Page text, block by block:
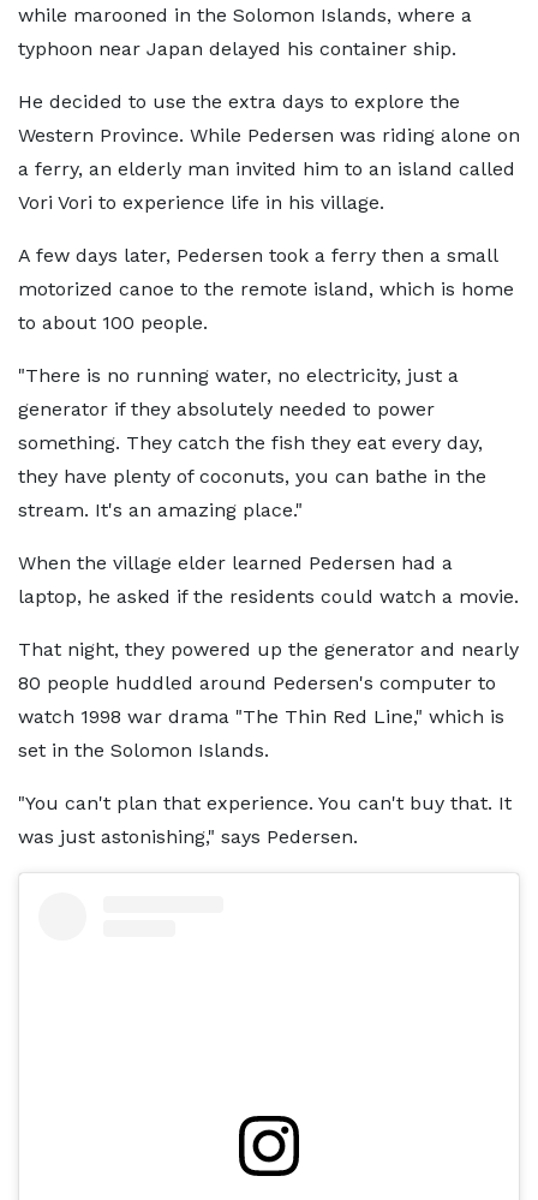
while marooned in the Solomon Islands, where a
typhoon near Japan delayed his container ship.
He decided to use the extra days to explore the
Western Province. While Pedersen was riding alone on
a ferry, an elderly man invited him to an island called
Vori Vori to experience life in his village.
A few days later, Pedersen took a ferry then a small
motorized canoe to the remote island, which is home
to about 100 people.
"There is no running water, no electricity, just a
generator if they absolutely needed to power
something. They catch the fish they eat every day,
they have plenty of coconuts, you can bathe in the
stream. It's an amazing place."
When the village elder learned Pedersen had a
laptop, he asked if the residents could watch a movie.
That night, they powered up the generator and nearly
80 people huddled around Pedersen's computer to
watch 1998 war drama "The Thin Red Line," which is
set in the Solomon Islands.
"You can't plan that experience. You can't buy that. It
was just astonishing," says Pedersen.